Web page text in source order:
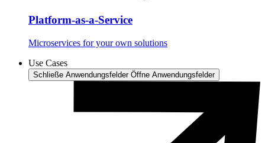
Platform-as-a-Service
Microservices for your own solutions
Use Cases
Schließe Anwendungsfelder Öffne Anwendungsfelder